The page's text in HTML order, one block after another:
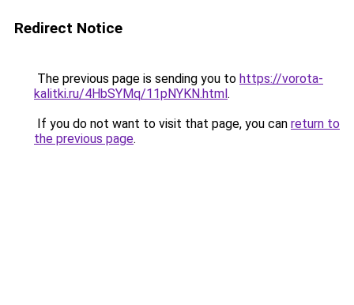
Redirect Notice
The previous page is sending you to https://vorota-
kalitki.ru/4HbSYMq/11pNYKN.html.
If you do not want to visit that page, you can return to
the previous page.